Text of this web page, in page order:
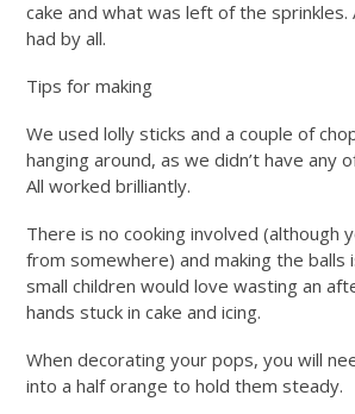
cake and what was left of the sprinkles.
had by all.
Tips for making
We used lolly sticks and a couple of
hanging around, as we didn’t have any
All worked brilliantly.
There is no cooking involved (although
from somewhere) and making the balls
small children would love wasting an
hands stuck in cake and icing.
When decorating your pops, you will
into a half orange to hold them steady.